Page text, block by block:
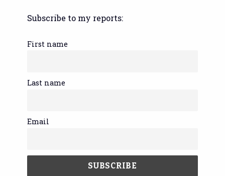
Subscribe to my reports:
First name
Last name
Email